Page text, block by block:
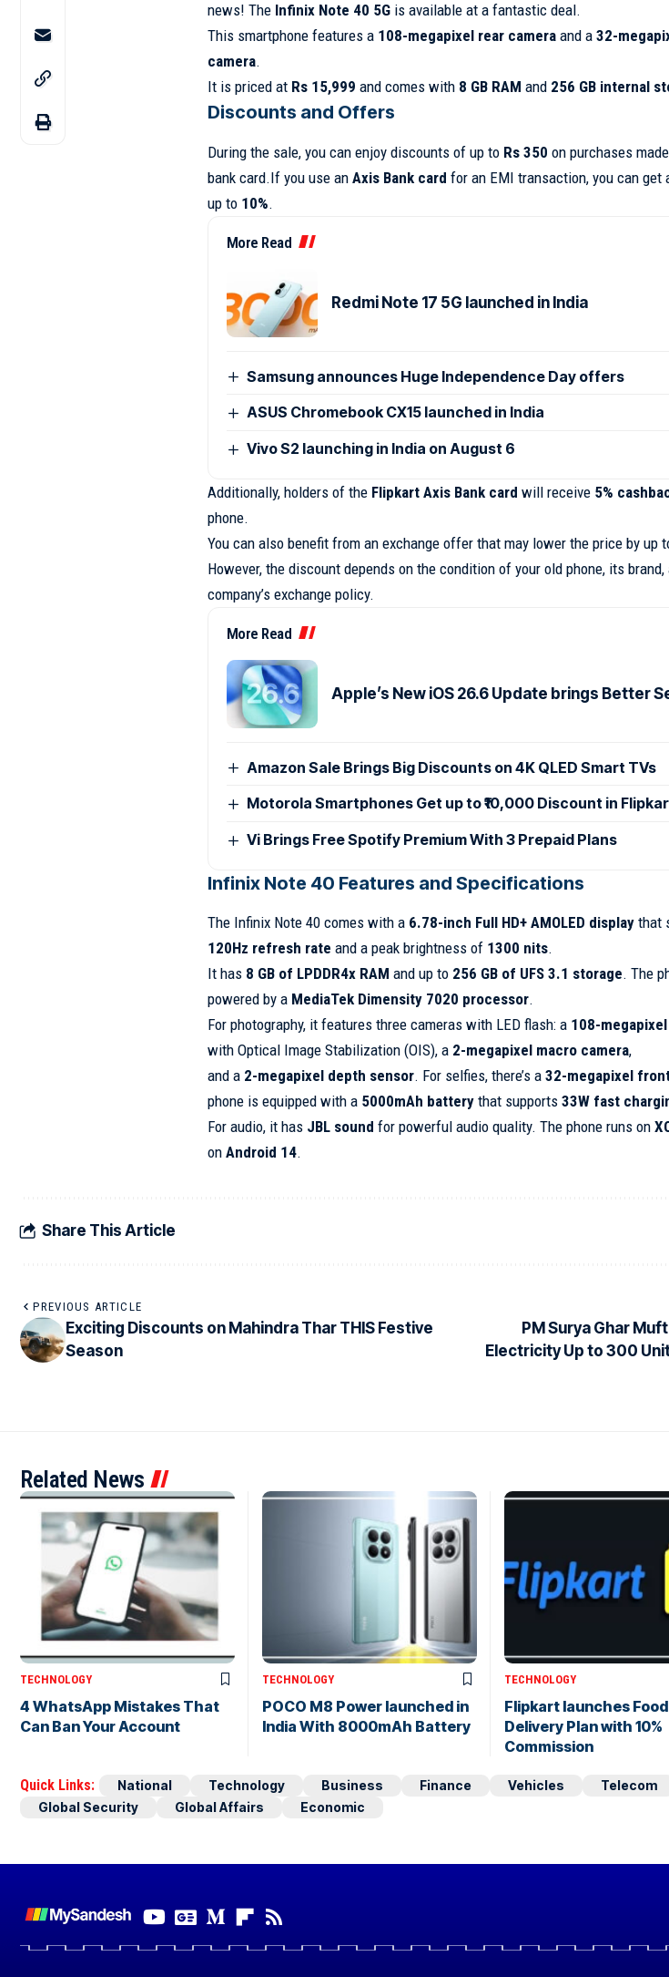
news! The Infinix Note 40 5Gis available at a fantastic deal.
This smartphone features a 108-megapixel rear cameraand a 32-
camera.
It is priced at Rs 15,999 and comes with 8 GB RAM and 256 GB internal
Discounts and Offers
During the sale, you can enjoy discounts of up to Rs 350 on purchases
bank card.If you use an Axis Bank card for an EMI transaction, you can get
up to 10%.
More Read
Redmi Note 17 5G launched in India
Samsung announces Huge Independence Day offers
ASUS Chromebook CX15 launched in India
Vivo S2 launching in India on August 6
Additionally, holders of the Flipkart Axis Bank card will receive 5%
phone.
You can also benefit from an exchange offer that may lower the price by up
However, the discount depends on the condition of your old phone, its brand,
company’s exchange policy.
More Read
Apple’s New iOS 26.6 Update brings Better
Amazon Sale Brings Big Discounts on 4K QLED Smart TVs
Motorola Smartphones Get up to ₹10,000 Discount in
Vi Brings Free Spotify Premium With 3 Prepaid Plans
Infinix Note 40 Features and Specifications
The Infinix Note 40 comes with a 6.78-inch Full HD+ AMOLED displaythat
120Hz refresh rate and a peak brightness of 1300 nits.
It has 8 GB of LPDDR4x RAM and up to 256 GB of UFS 3.1 storage. The
powered by a MediaTek Dimensity 7020 processor.
For photography, it features three cameras with LED flash: a 108-
with Optical Image Stabilization (OIS), a 2-megapixel macro camera,
and a 2-megapixel depth sensor. For selfies, there’s a 32-megapixel
phone is equipped with a 5000mAh batterythat supports 33W fast
For audio, it has JBL sound for powerful audio quality. The phone runs on
on Android 14.
Share This Article
PREVIOUS ARTICLE
Exciting Discounts on Mahindra Thar THIS Festive
Season
PM Surya Ghar
Electricity Up to 300
Related News
TECHNOLOGY
4 WhatsApp Mistakes That
Can Ban Your Account
TECHNOLOGY
POCO M8 Power launched in
India With 8000mAh Battery
TECHNOLOGY
Flipkart launches Food
Delivery Plan with 10%
Commission
Quick Links: National Technology Business Finance Vehicles Telecom
Global Security
Global Affairs Economic